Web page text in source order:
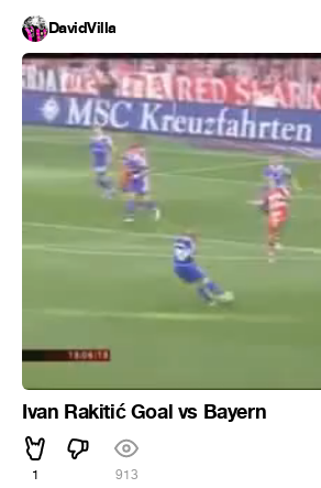
DavidVilla
Ivan Rakitić Goal vs Bayern
1 913